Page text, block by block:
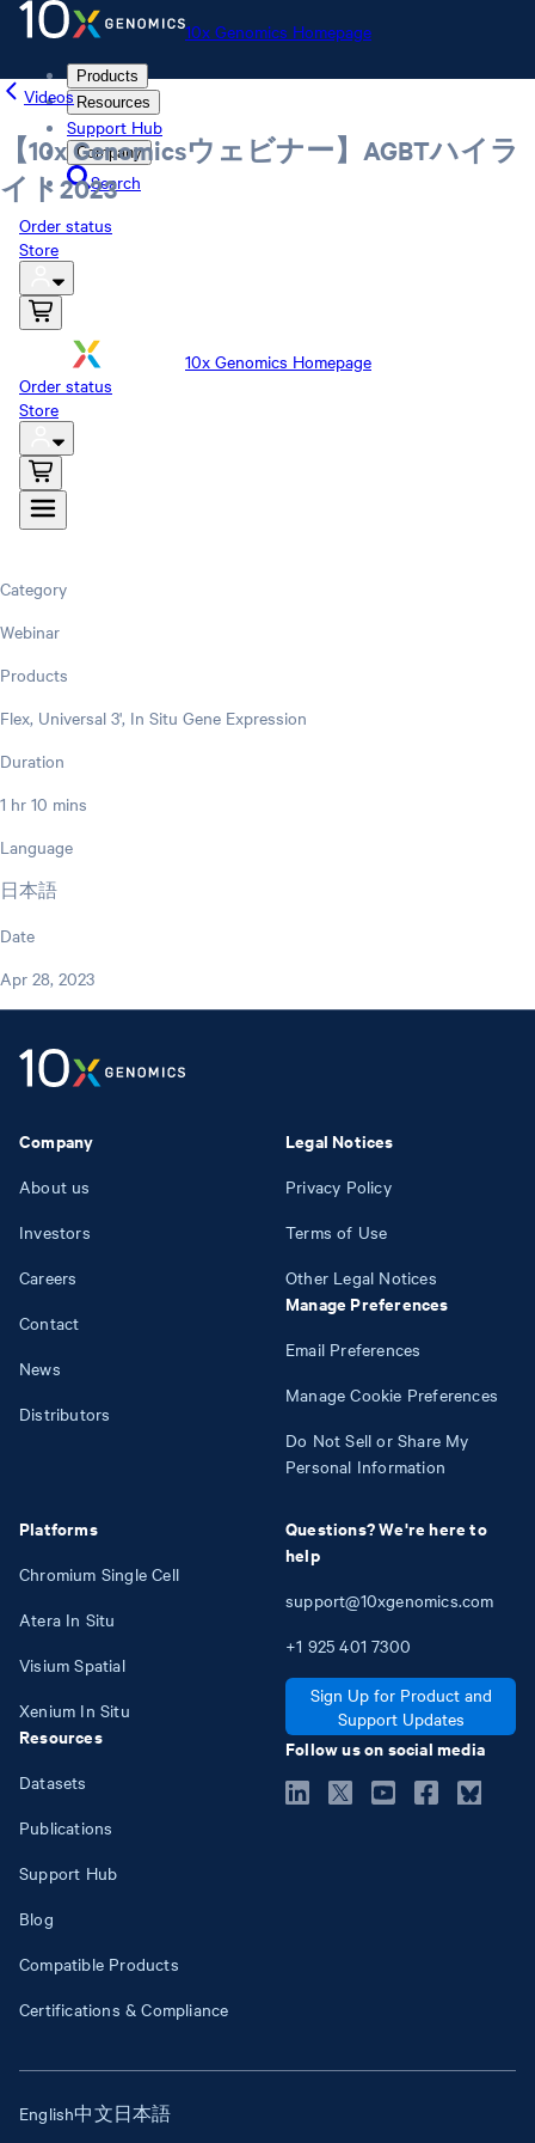
10x Genomics Homepage
Products
Resources
Support Hub
Company
Search
Order status
Store
10x Genomics Homepage
Order status
Store
Videos
【10x Genomicsウェビナー】AGBTハイラ
イト2023
Category
Webinar
Products
Flex, Universal 3', In Situ Gene Expression
Duration
1 hr 10 mins
Language
日本語
Date
Apr 28, 2023
Company
About us
Investors
Careers
Contact
News
Distributors
Platforms
Chromium Single Cell
Atera In Situ
Visium Spatial
Xenium In Situ
Resources
Datasets
Publications
Support Hub
Blog
Compatible Products
Certifications & Compliance
Legal Notices
Privacy Policy
Terms of Use
Other Legal Notices
Manage Preferences
Email Preferences
Manage Cookie Preferences
Do Not Sell or Share My
Personal Information
Questions? We're here to
help
support@10xgenomics.com
+1 925 401 7300
Sign Up for Product and
Support Updates
Follow us on social media
English中文日本語